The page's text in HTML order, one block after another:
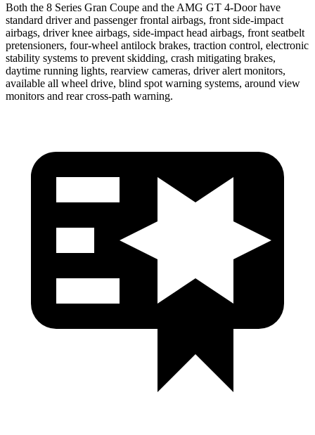
Both the 8 Series Gran Coupe and the AMG GT 4-Door have
standard driver and passenger frontal airbags, front side-impact
airbags, driver knee airbags, side-impact head airbags, front seatbelt
pretensioners, four-wheel antilock brakes, traction control, electronic
stability systems to prevent skidding, crash mitigating brakes,
daytime running lights, rearview cameras, driver alert monitors,
available all wheel drive, blind spot warning systems, around view
monitors and rear cross-path warning.